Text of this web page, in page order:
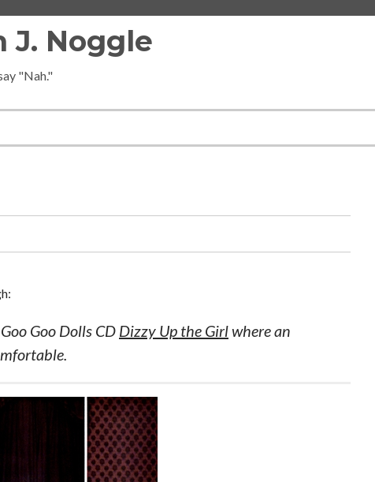
J. Noggle
"Nah."
Goo Dolls CD Dizzy Up the Girl where an